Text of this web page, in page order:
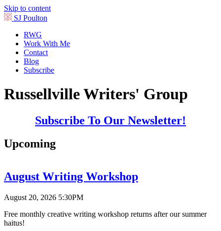
Skip to content
SJ Poulton
RWG
Work With Me
Contact
Blog
Subscribe
Russellville Writers' Group
Subscribe To Our Newsletter!
Upcoming
August Writing Workshop
August 20, 2026 5:30PM
Free monthly creative writing workshop returns after our summer
haitus!